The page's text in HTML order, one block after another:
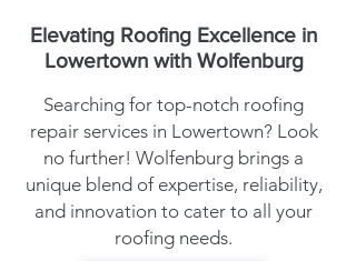
Elevating Roofing Excellence in
Lowertown with Wolfenburg
Searching for top-notch roofing
repair services in Lowertown? Look
no further! Wolfenburg brings a
unique blend of expertise, reliability,
and innovation to cater to all your
roofing needs.